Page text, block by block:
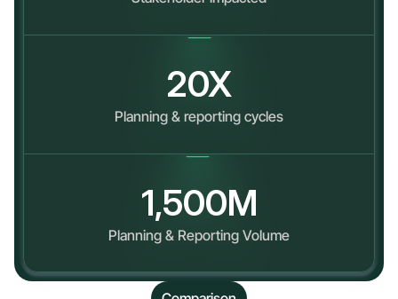
20X
Planning & reporting cycles
1,500M
Planning & Reporting Volume